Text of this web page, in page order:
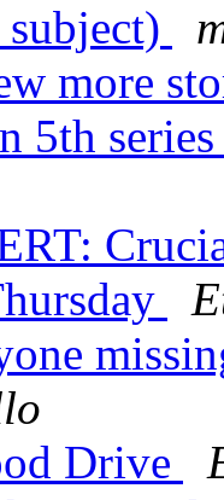
more
5th
Drive